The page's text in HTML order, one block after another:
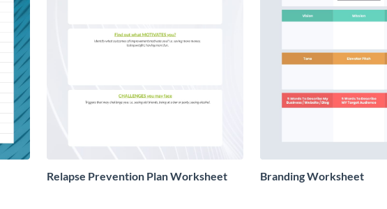
Relapse Prevention Plan Worksheet Branding Worksheet